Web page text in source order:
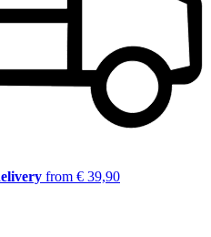
from € 39,90